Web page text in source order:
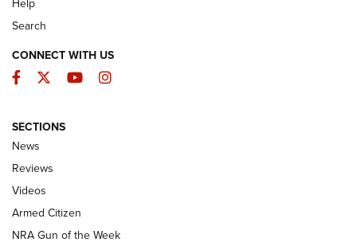
The Armed Citizen® Aug. 7, 2026 | An
Official Journal Of The NRA
ARMED CITIZEN
ONLINE
NRA Women | The Armed Citizen® Reload August 7, 2026
Help
Search
CONNECT WITH US
Facebook
TwitterYouTubeInstagram
SECTIONS
News
Reviews
Videos
Armed Citizen
NRA Gun of the Week